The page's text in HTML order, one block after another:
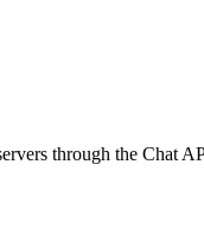
through the Chat